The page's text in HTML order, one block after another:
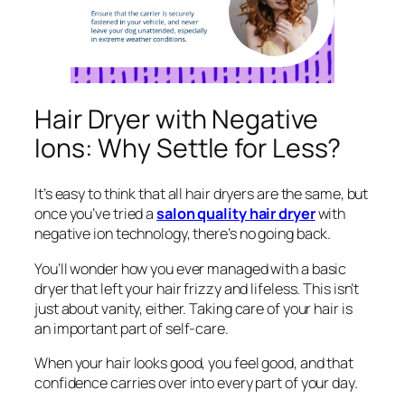
Hair Dryer with Negative
Ions: Why Settle for Less?
It’s easy to think that all hair dryers are the same, but
once you’ve tried asalon quality hair dryerwith
negative ion technology, there’s no going back.
You’ll wonder how you ever managed with a basic
dryer that left your hair frizzy and lifeless. This isn’t
just about vanity, either. Taking care of your hair is
an important part of self-care.
When your hair looks good, you feel good, and that
confidence carries over into every part of your day.